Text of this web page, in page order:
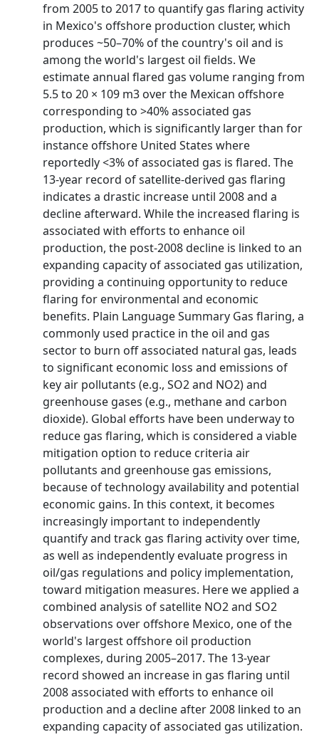
from 2005 to 2017 to quantify gas flaring activity
in Mexico's offshore production cluster, which
produces ~50–70% of the country's oil and is
among the world's largest oil fields. We
estimate annual flared gas volume ranging from
5.5 to 20 × 109 m3 over the Mexican offshore
corresponding to >40% associated gas
production, which is significantly larger than for
instance offshore United States where
reportedly <3% of associated gas is flared. The
13‐year record of satellite‐derived gas flaring
indicates a drastic increase until 2008 and a
decline afterward. While the increased flaring is
associated with efforts to enhance oil
production, the post‐2008 decline is linked to an
expanding capacity of associated gas utilization,
providing a continuing opportunity to reduce
flaring for environmental and economic
benefits. Plain Language Summary Gas flaring, a
commonly used practice in the oil and gas
sector to burn off associated natural gas, leads
to significant economic loss and emissions of
key air pollutants (e.g., SO2 and NO2) and
greenhouse gases (e.g., methane and carbon
dioxide). Global efforts have been underway to
reduce gas flaring, which is considered a viable
mitigation option to reduce criteria air
pollutants and greenhouse gas emissions,
because of technology availability and potential
economic gains. In this context, it becomes
increasingly important to independently
quantify and track gas flaring activity over time,
as well as independently evaluate progress in
oil/gas regulations and policy implementation,
toward mitigation measures. Here we applied a
combined analysis of satellite NO2 and SO2
observations over offshore Mexico, one of the
world's largest offshore oil production
complexes, during 2005–2017. The 13‐year
record showed an increase in gas flaring until
2008 associated with efforts to enhance oil
production and a decline after 2008 linked to an
expanding capacity of associated gas utilization.